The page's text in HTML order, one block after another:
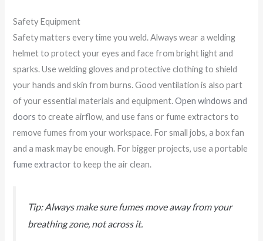
Safety Equipment
Safety matters every time you weld. Always wear a welding
helmet to protect your eyes and face from bright light and
sparks. Use welding gloves and protective clothing to shield
your hands and skin from burns. Good ventilation is also part
of your essential materials and equipment.Open windows and
doors to create airflow, and use fans or fume extractors to
remove fumes from your workspace. For small jobs, a box fan
and a mask may be enough. For bigger projects, use a portable
fume extractor to keep the air clean.
Tip: Always make sure fumes move away from your
breathing zone, not across it.